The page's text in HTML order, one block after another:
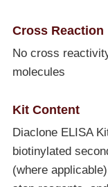
Cross Reaction
No cross
molecules
Kit Content
Diaclone ELISA
biotinylated
(where